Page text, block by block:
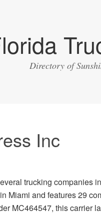
Directory of
Inc
trucking companies
Miami and features 29
MC464547, this carrier